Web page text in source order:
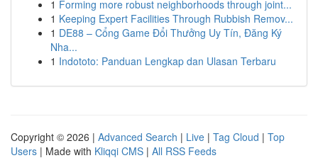
1 Forming more robust neighborhoods through joint...
1 Keeping Expert Facilities Through Rubbish Remov...
1 DE88 – Cổng Game Đổi Thưởng Uy Tín, Đăng Ký
Nha...
1 Indototo: Panduan Lengkap dan Ulasan Terbaru
Copyright © 2026 | Advanced Search | Live | Tag Cloud | Top
Users | Made with Kliqqi CMS | All RSS Feeds